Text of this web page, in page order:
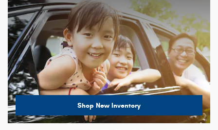
Shop New Inventory